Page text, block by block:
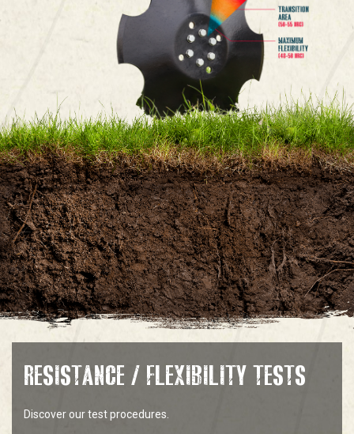
RESISTANCE / FLEXIBILITY TESTS
Discover our test procedures.